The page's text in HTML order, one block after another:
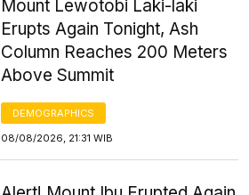
Mount Lewotobi Laki-laki
Erupts Again Tonight, Ash
Column Reaches 200 Meters
Above Summit
DEMOGRAPHICS
08/08/2026, 21:31 WIB